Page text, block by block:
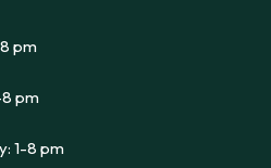
pm
pm
1-8 pm